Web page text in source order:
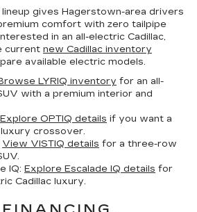
lineup gives Hagerstown-area drivers
comfort with zero tailpipe
in an all-electric Cadillac,
current new Cadillac inventory
available electric models.
LYRIQ inventory for an all-
with a premium interior and
Explore OPTIQ details if you want a
crossover.
View VISTIQ details for a three-row
IQ: Explore Escalade IQ details for
Cadillac luxury.